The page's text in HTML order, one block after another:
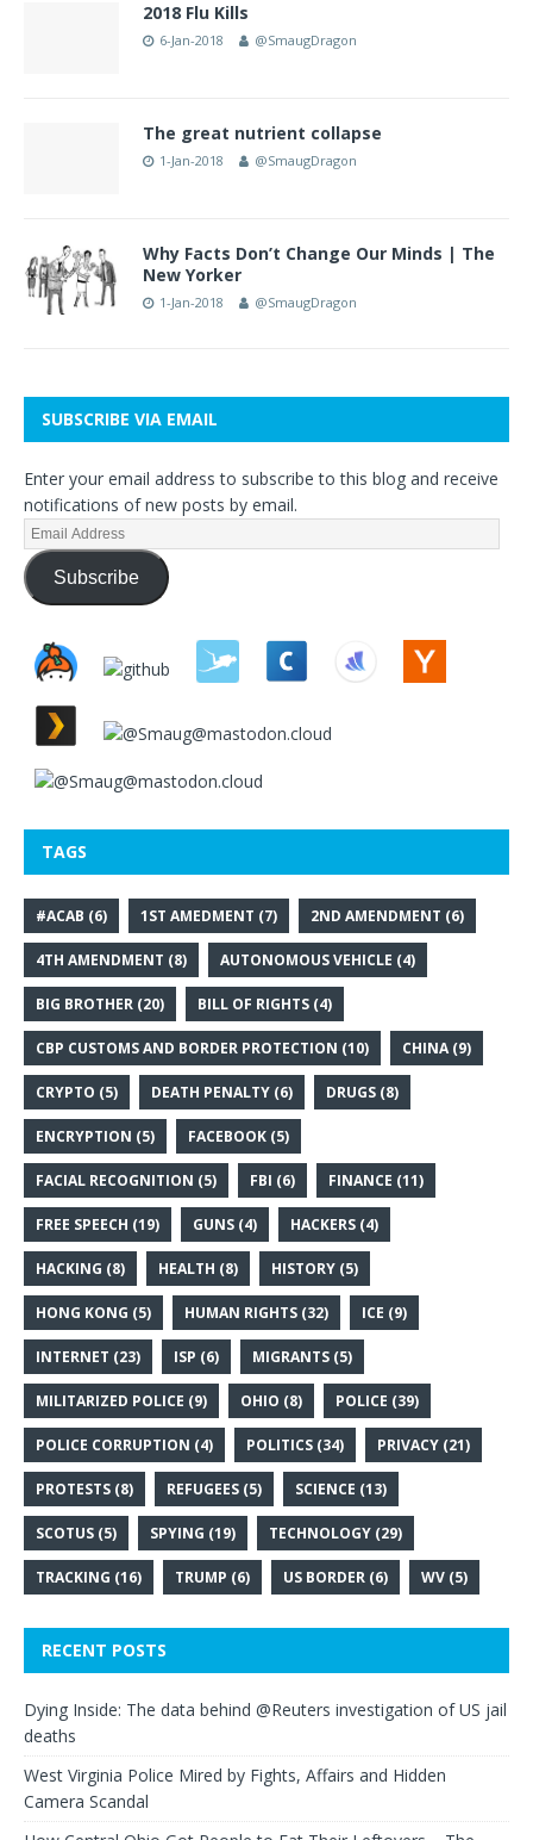
2018 Flu Kills
6-Jan-2018 @SmaugDragon
The great nutrient collapse
1-Jan-2018 @SmaugDragon
Why Facts Don’t Change Our Minds | The
New Yorker
1-Jan-2018 @SmaugDragon
SUBSCRIBE VIA EMAIL
Enter your email address to subscribe to this blog and receive
notifications of new posts by email.
Subscribe
TAGS
#ACAB (6) 1ST AMEDMENT (7) 2ND AMENDMENT (6)
4TH AMENDMENT (8) AUTONOMOUS VEHICLE (4)
BIG BROTHER (20) BILL OF RIGHTS (4)
CBP CUSTOMS AND BORDER PROTECTION (10) CHINA (9)
CRYPTO (5) DEATH PENALTY (6) DRUGS (8)
ENCRYPTION (5) FACEBOOK (5)
FACIAL RECOGNITION (5) FBI (6) FINANCE (11)
FREE SPEECH (19) GUNS (4) HACKERS (4)
HACKING (8) HEALTH (8) HISTORY (5)
HONG KONG (5) HUMAN RIGHTS (32) ICE (9)
INTERNET (23) ISP (6) MIGRANTS (5)
MILITARIZED POLICE (9) OHIO (8) POLICE (39)
POLICE CORRUPTION (4) POLITICS (34) PRIVACY (21)
PROTESTS (8) REFUGEES (5) SCIENCE (13)
SCOTUS (5) SPYING (19) TECHNOLOGY (29)
TRACKING (16) TRUMP (6) US BORDER (6) WV (5)
RECENT POSTS
Dying Inside: The data behind @Reuters investigation of US jail
deaths
West Virginia Police Mired by Fights, Affairs and Hidden
Camera Scandal